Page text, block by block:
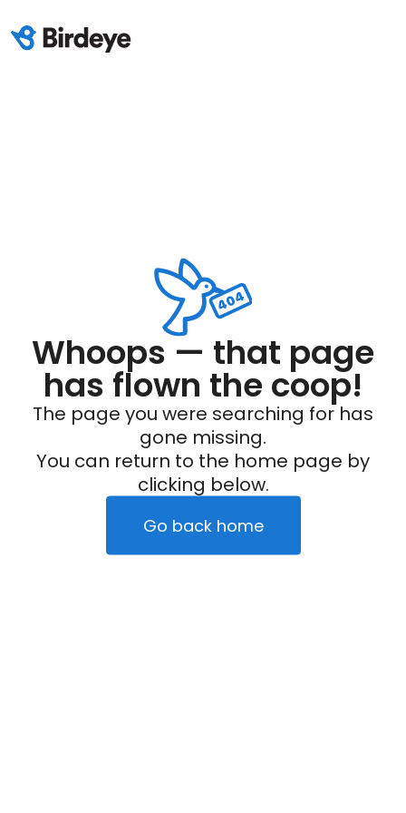
Whoops — that page
has flown the coop!
The page you were searching for has
gone missing.
You can return to the home page by
clicking below.
Go back home